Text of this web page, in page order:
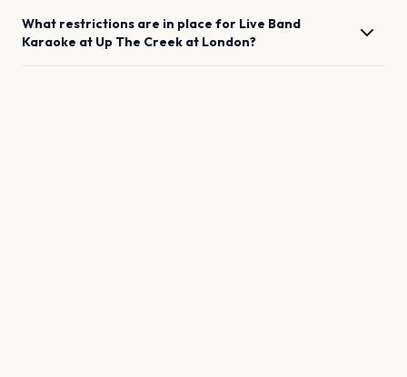
What restrictions are in place for Live Band
Karaoke at Up The Creek at London?